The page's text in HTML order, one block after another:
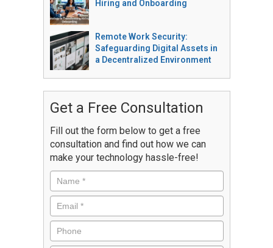
Hiring and Onboarding
Remote Work Security:
Safeguarding Digital Assets in
a Decentralized Environment
Get a Free Consultation
Fill out the form below to get a free
consultation and find out how we can
make your technology hassle-free!